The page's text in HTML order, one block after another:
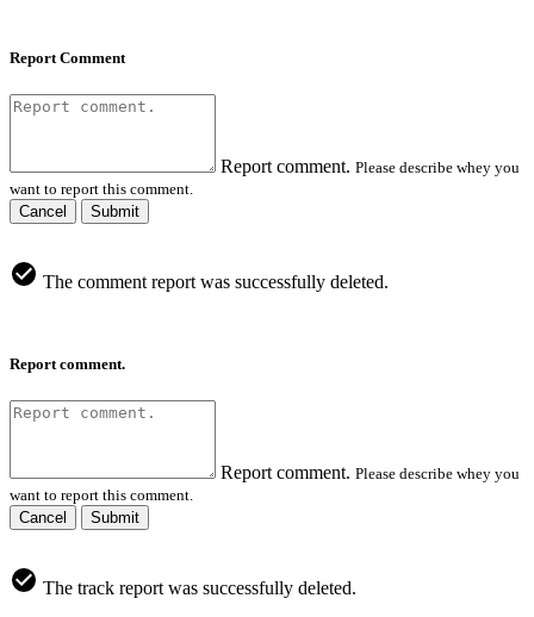
Report Comment
Report comment. Please describe whey you
want to report this comment.
Cancel
Submit
The comment report was successfully deleted.
Report comment.
Report comment. Please describe whey you
want to report this comment.
Cancel
Submit
The track report was successfully deleted.